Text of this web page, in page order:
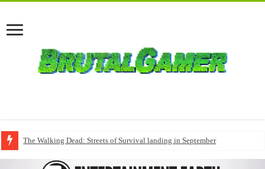
The Walking Dead: Streets of Survival landing in September